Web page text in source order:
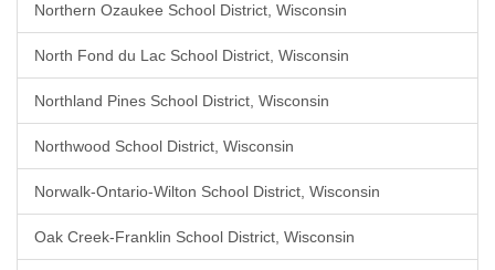
Northern Ozaukee School District, Wisconsin
North Fond du Lac School District, Wisconsin
Northland Pines School District, Wisconsin
Northwood School District, Wisconsin
Norwalk-Ontario-Wilton School District, Wisconsin
Oak Creek-Franklin School District, Wisconsin